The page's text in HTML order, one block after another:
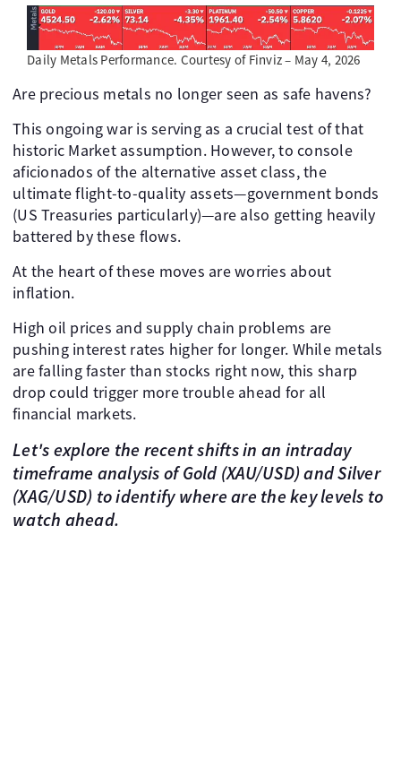
Daily Metals Performance. Courtesy of Finviz – May 4, 2026
Are precious metals no longer seen as safe havens?
This ongoing war is serving as a crucial test of that
historic Market assumption. However, to console
aficionados of the alternative asset class, the
ultimate flight-to-quality assets—government bonds
(US Treasuries particularly)—are also getting heavily
battered by these flows.
At the heart of these moves are worries about
inflation.
High oil prices and supply chain problems are
pushing interest rates higher for longer. While metals
are falling faster than stocks right now, this sharp
drop could trigger more trouble ahead for all
financial markets.
Let's explore the recent shifts in an intraday
timeframe analysis of Gold (XAU/USD) and Silver
(XAG/USD) to identify where are the key levels to
watch ahead.